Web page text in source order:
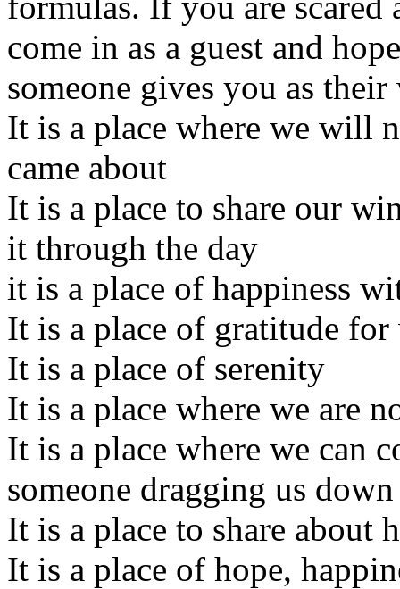
come in as a guest and
someone gives you as
It is a place where we will
came about
It is a place to share our
it through the day
it is a place of happiness
It is a place of gratitude
It is a place of serenity
It is a place where we are
It is a place where we can
someone dragging us down
It is a place to share about
It is a place of hope,